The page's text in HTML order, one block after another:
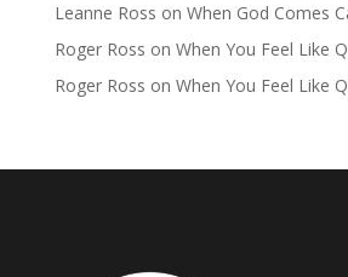
Leanne Ross on When God Comes
Roger Ross on When You Feel Like
Roger Ross on When You Feel Like